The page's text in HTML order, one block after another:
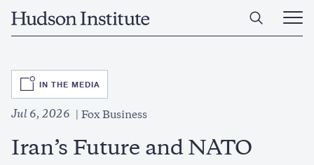
Home
Open
Main
SVG
IN THE MEDIA
Jul 6, 2026 Fox Business
Iran’s Future and NATO